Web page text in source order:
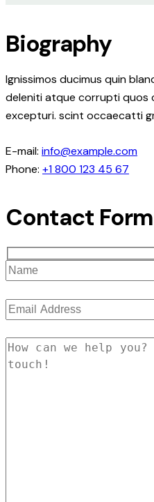
Biography
Ignissimos ducimus quin
deleniti atque corrupti quos
excepturi. scint occaecatti
E-mail: info@example.com
Phone: +1 800 123 45 67
Contact Form